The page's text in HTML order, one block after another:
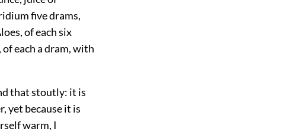
five drams,
of each six
each a dram, with
that stoutly: it is
yet because it is
warm, I